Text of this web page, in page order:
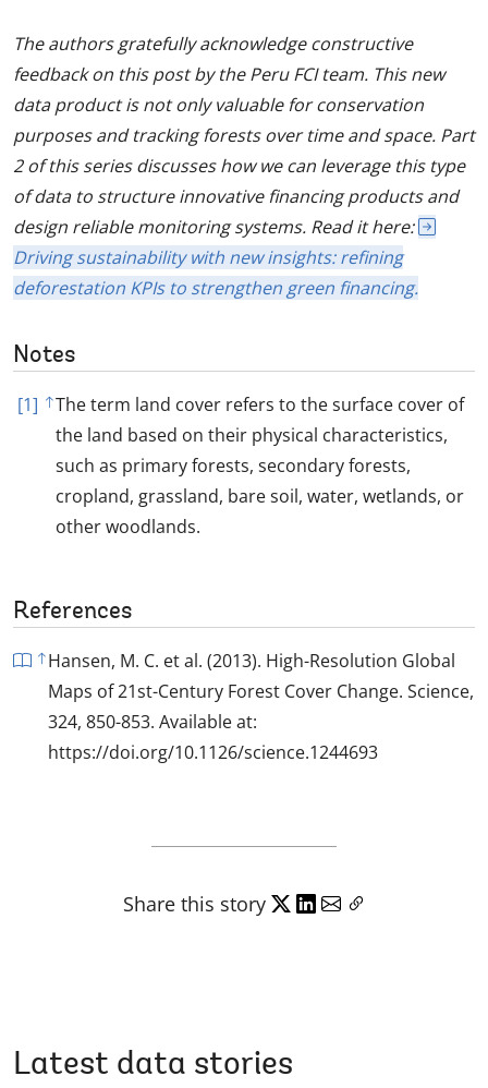
The authors gratefully acknowledge constructive
feedback on this post by the Peru FCI team. This new
data product is not only valuable for conservation
purposes and tracking forests over time and space. Part
2 of this series discusses how we can leverage this type
of data to structure innovative financing products and
design reliable monitoring systems. Read it here:
Driving sustainability with new insights: refining
deforestation KPIs to strengthen green financing.
Notes
[1]
The term land cover refers to the surface cover of
the land based on their physical characteristics,
such as primary forests, secondary forests,
cropland, grassland, bare soil, water, wetlands, or
other woodlands.
References
Hansen, M. C. et al. (2013). High-Resolution Global
Maps of 21st-Century Forest Cover Change. Science,
324, 850-853. Available at:
https://doi.org/10.1126/science.1244693
Share this story
Latest data stories